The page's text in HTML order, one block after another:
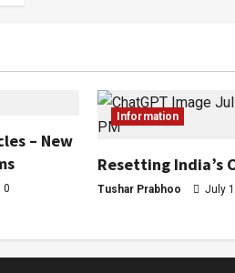
– New
0
Information
Resetting India’s
Tushar Prabhoo July